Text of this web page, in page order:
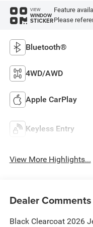
VIEW
WINDOW
STICKER
Feature
Please
Bluetooth®
4WD/AWD
Apple CarPlay
Keyless Entry
View More Highlights...
Dealer Comments
Black Clearcoat 2026